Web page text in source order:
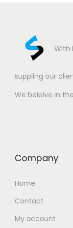
With
suppling our
We beleive in
Company
Home
Contact
My account